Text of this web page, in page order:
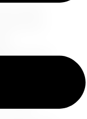
for pure
who